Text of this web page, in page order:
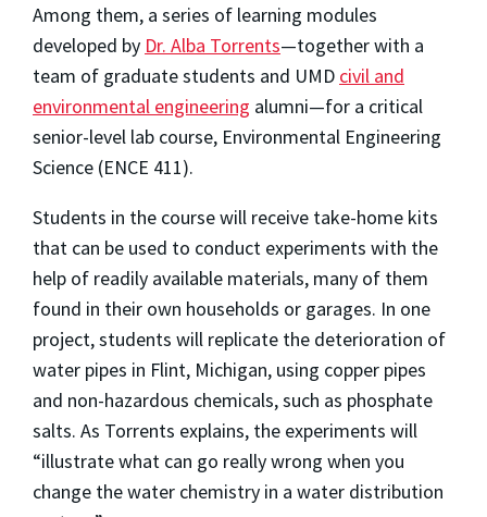
Among them, a series of learning modules
developed by Dr. Alba Torrents—together with a
team of graduate students and UMD civil and
environmental engineering alumni—for a critical
senior-level lab course, Environmental Engineering
Science (ENCE 411).
Students in the course will receive take-home kits
that can be used to conduct experiments with the
help of readily available materials, many of them
found in their own households or garages. In one
project, students will replicate the deterioration of
water pipes in Flint, Michigan, using copper pipes
and non-hazardous chemicals, such as phosphate
salts. As Torrents explains, the experiments will
“illustrate what can go really wrong when you
change the water chemistry in a water distribution